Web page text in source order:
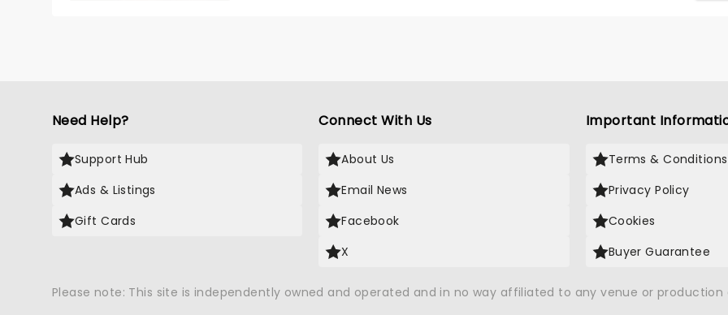
Need Help?
Support Hub
Ads & Listings
Gift Cards
Connect With Us
About Us
Email News
Facebook
X
Important
Terms & Conditions
Privacy Policy
Cookies
Buyer Guarantee
Please note: This site is independently owned and operated and in no way affiliated to any venue or production